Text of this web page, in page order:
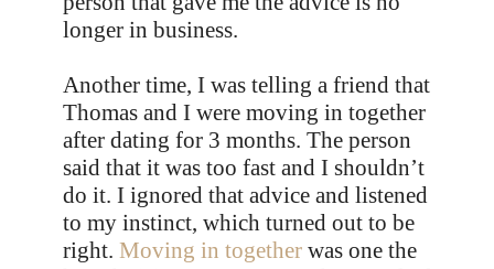
longer in business.
Another time, I was telling a friend that
Thomas and I were moving in together
after dating for 3 months. The person
said that it was too fast and I shouldn’t
do it. I ignored that advice and listened
to my instinct, which turned out to be
right. Moving in together was one the